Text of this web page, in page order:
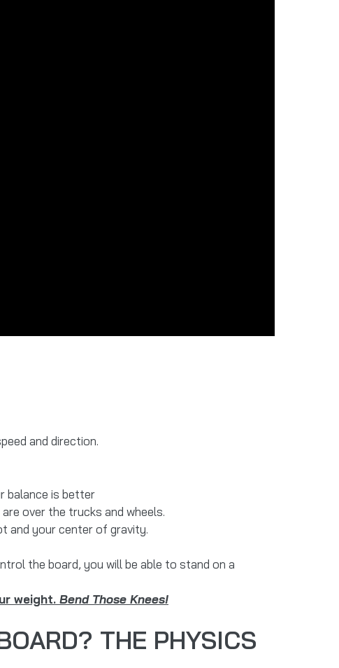
and direction.
balance is better
over the trucks and wheels.
and your center of gravity.
the board, you will be able to stand on a
weight. Bend Those Knees!
THE PHYSICS